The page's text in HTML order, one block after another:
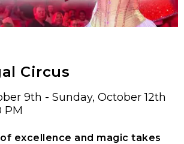
Circus
9th - Sunday, October 12th
PM
excellence and magic takes